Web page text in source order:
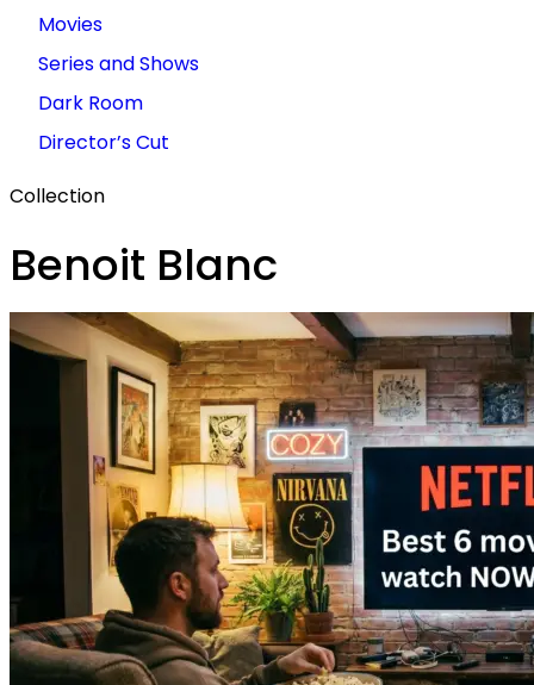
Movies
Series and Shows
Dark Room
Director’s Cut
Collection
Benoit Blanc